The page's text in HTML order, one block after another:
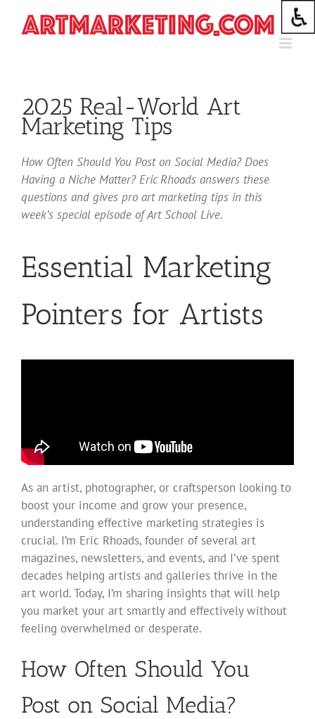
2025 Real-World Art
Marketing Tips
How Often Should You Post on Social Media? Does
Having a Niche Matter? Eric Rhoads answers these
questions and gives pro art marketing tips in this
week’s special episode of Art School Live.
Essential Marketing
Pointers for Artists
As an artist, photographer, or craftsperson looking to
boost your income and grow your presence,
understanding effective marketing strategies is
crucial. I’m Eric Rhoads, founder of several art
magazines, newsletters, and events, and I’ve spent
decades helping artists and galleries thrive in the
art world. Today, I’m sharing insights that will help
you market your art smartly and effectively without
feeling overwhelmed or desperate.
How Often Should You
Post on Social Media?